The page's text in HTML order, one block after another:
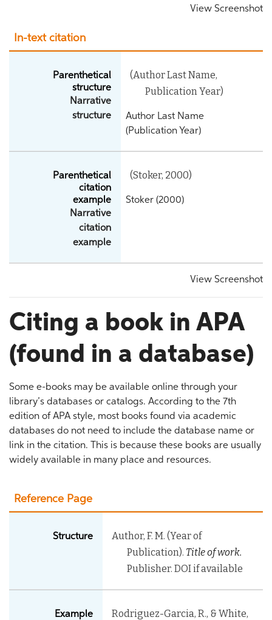
View Screenshot
In-text citation
Parenthetical
structure
Narrative
structure
(Author Last Name,
Publication Year)
Author Last Name
(Publication Year)
Parenthetical
citation
example
Narrative
citation
example
(Stoker, 2000)
Stoker (2000)
View Screenshot
Citing a book in APA
(found in a database)
Some e-books may be available online through your
library’s databases or catalogs. According to the 7th
edition of APA style, most books found via academic
databases do not need to include the database name or
link in the citation. This is because these books are usually
widely available in many place and resources.
Reference Page
Structure
Author, F. M. (Year of
Publication). Title of work.
Publisher. DOI if available
Example
Rodriguez-Garcia, R., & White,